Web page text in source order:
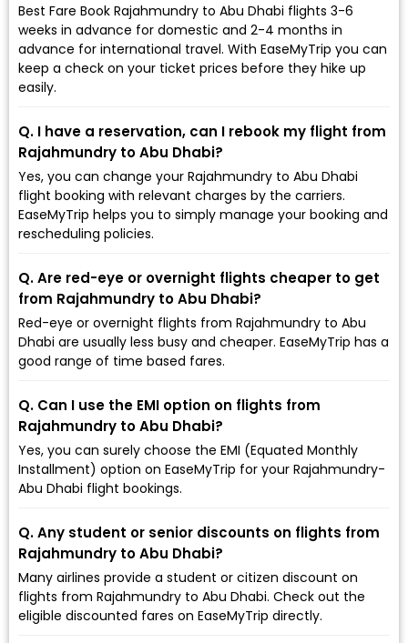
Best Fare Book Rajahmundry to Abu Dhabi flights 3-6
weeks in advance for domestic and 2-4 months in
advance for international travel. With EaseMyTrip you can
keep a check on your ticket prices before they hike up
easily.
Q. I have a reservation, can I rebook my flight from
Rajahmundry to Abu Dhabi?
Yes, you can change your Rajahmundry to Abu Dhabi
flight booking with relevant charges by the carriers.
EaseMyTrip helps you to simply manage your booking and
rescheduling policies.
Q. Are red-eye or overnight flights cheaper to get
from Rajahmundry to Abu Dhabi?
Red-eye or overnight flights from Rajahmundry to Abu
Dhabi are usually less busy and cheaper. EaseMyTrip has a
good range of time based fares.
Q. Can I use the EMI option on flights from
Rajahmundry to Abu Dhabi?
Yes, you can surely choose the EMI (Equated Monthly
Installment) option on EaseMyTrip for your Rajahmundry-
Abu Dhabi flight bookings.
Q. Any student or senior discounts on flights from
Rajahmundry to Abu Dhabi?
Many airlines provide a student or citizen discount on
flights from Rajahmundry to Abu Dhabi. Check out the
eligible discounted fares on EaseMyTrip directly.